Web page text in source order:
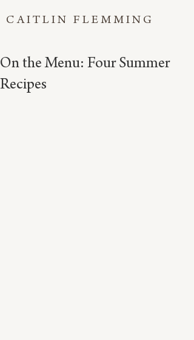
CAITLIN FLEMMING
On the Menu: Four Summer
Recipes